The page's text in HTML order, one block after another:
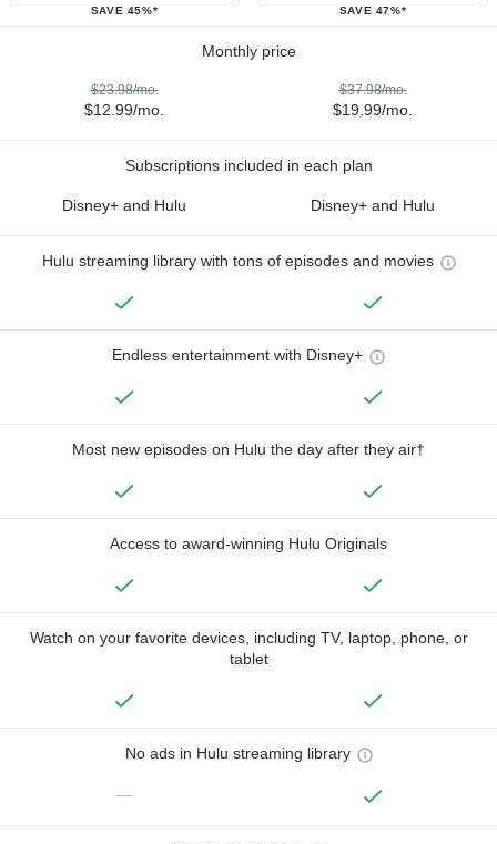
SAVE 45%* SAVE 47%*
Monthly price
$23.98/mo.
$12.99/mo.
$37.98/mo.
$19.99/mo.
Subscriptions included in each plan
Disney+ and Hulu Disney+ and Hulu
Hulu streaming library with tons of episodes and movies
Endless entertainment with Disney+
Most new episodes on Hulu the day after they air†
Access to award-winning Hulu Originals
Watch on your favorite devices, including TV, laptop, phone, or
tablet
No ads in Hulu streaming library
—